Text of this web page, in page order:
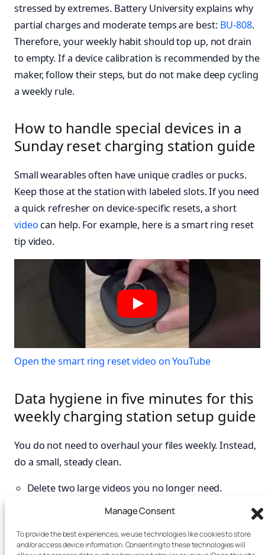
Manage Consent
To provide the best experiences, we use technologies like cookies to store
and/or access device information. Consenting to these technologies will
stressed by extremes. Battery University explains why
partial charges and moderate temps are best: BU-808.
Therefore, your weekly habit should top up, not drain
to empty. If a device calibration is recommended by the
maker, follow their steps, but do not make deep cycling
a weekly rule.
How to handle special devices in a
Sunday reset charging station guide
Small wearables often have unique cradles or pucks.
Keep those at the station with labeled slots. If you need
a quick refresher on device-specific resets, a short
video can help. For example, here is a smart ring reset
tip video.
Open the smart ring reset video on YouTube
Data hygiene in five minutes for this
weekly charging station setup guide
You do not need to overhaul your files weekly. Instead,
do a small, steady clean.
Delete two large videos you no longer need.
Archive one chat thread with heavy media.
platform allows.